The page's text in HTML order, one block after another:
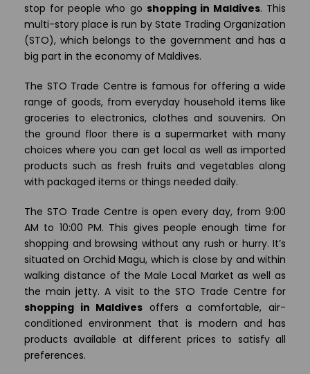
stop for people who go shopping in Maldives. This
multi-story place is run by State Trading Organization
(STO), which belongs to the government and has a
big part in the economy of Maldives.
The STO Trade Centre is famous for offering a wide
range of goods, from everyday household items like
groceries to electronics, clothes and souvenirs. On
the ground floor there is a supermarket with many
choices where you can get local as well as imported
products such as fresh fruits and vegetables along
with packaged items or things needed daily.
The STO Trade Centre is open every day, from 9:00
AM to 10:00 PM. This gives people enough time for
shopping and browsing without any rush or hurry. It’s
situated on Orchid Magu, which is close by and within
walking distance of the Male Local Market as well as
the main jetty. A visit to the STO Trade Centre for
shopping in Maldives offers a comfortable, air-
conditioned environment that is modern and has
products available at different prices to satisfy all
preferences.